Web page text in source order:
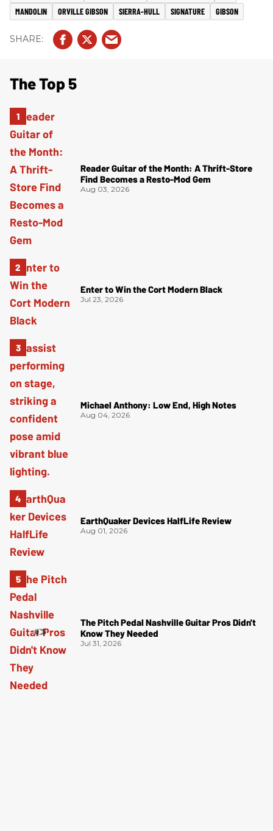
MANDOLIN
ORVILLE GIBSON SIERRA-HULL SIGNATURE GIBSON
The Top 5
Reader Guitar of the Month: A Thrift-Store
Find Becomes a Resto-Mod Gem
Aug 03, 2026
Enter to Win the Cort Modern Black
Jul 23, 2026
Michael Anthony: Low End, High Notes
Aug 04, 2026
EarthQuaker Devices HalfLife Review
Aug 01, 2026
The Pitch Pedal Nashville Guitar Pros Didn't
Know They Needed
Jul 31, 2026